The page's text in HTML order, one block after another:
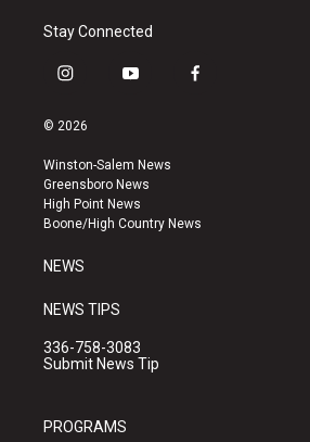
Stay Connected
i
s
a
g
r
a
y
u
b
e
f
k
© 2026
Winston-Salem News
Greensboro News
High Point News
Boone/High Country News
NEWS
NEWS TIPS
336-758-3083
Submit News Tip
PROGRAMS